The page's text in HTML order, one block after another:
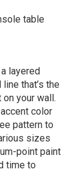
layered
that’s the
your wall.
color
pattern to
sizes
point paint
time to